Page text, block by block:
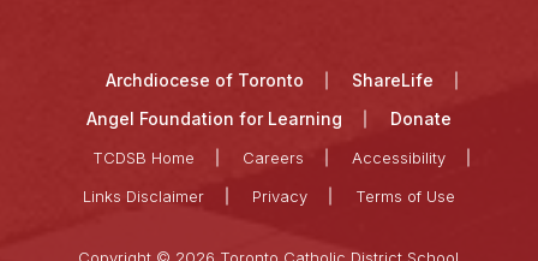
Archdiocese of Toronto
ShareLife
Angel Foundation for Learning
Donate
TCDSB Home Careers
Accessibility
Links Disclaimer
Privacy Terms of Use
Copyright © 2026 Toronto Catholic District School